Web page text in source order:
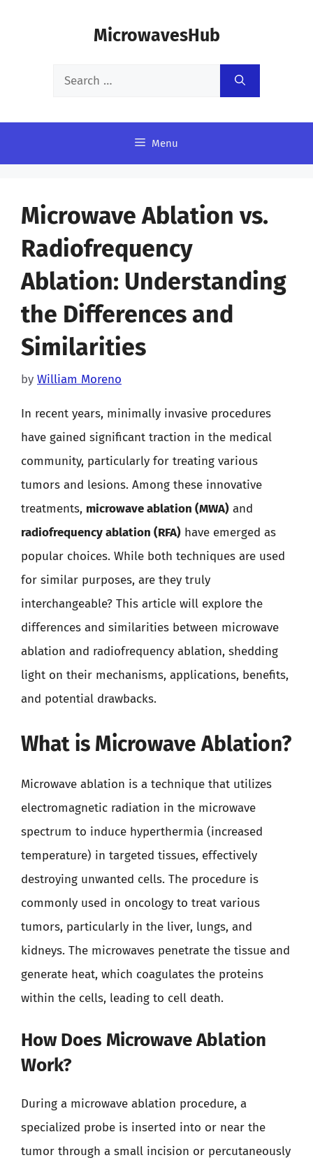
MicrowavesHub
Search
Menu
Microwave Ablation vs.
Radiofrequency
Ablation: Understanding
the Differences and
Similarities
by William Moreno
In recent years, minimally invasive procedures
have gained significant traction in the medical
community, particularly for treating various
tumors and lesions. Among these innovative
treatments, microwave ablation (MWA) and
radiofrequency ablation (RFA) have emerged as
popular choices. While both techniques are used
for similar purposes, are they truly
interchangeable? This article will explore the
differences and similarities between microwave
ablation and radiofrequency ablation, shedding
light on their mechanisms, applications, benefits,
and potential drawbacks.
What is Microwave Ablation?
Microwave ablation is a technique that utilizes
electromagnetic radiation in the microwave
spectrum to induce hyperthermia (increased
temperature) in targeted tissues, effectively
destroying unwanted cells. The procedure is
commonly used in oncology to treat various
tumors, particularly in the liver, lungs, and
kidneys. The microwaves penetrate the tissue and
generate heat, which coagulates the proteins
within the cells, leading to cell death.
How Does Microwave Ablation
Work?
During a microwave ablation procedure, a
specialized probe is inserted into or near the
tumor through a small incision or percutaneously